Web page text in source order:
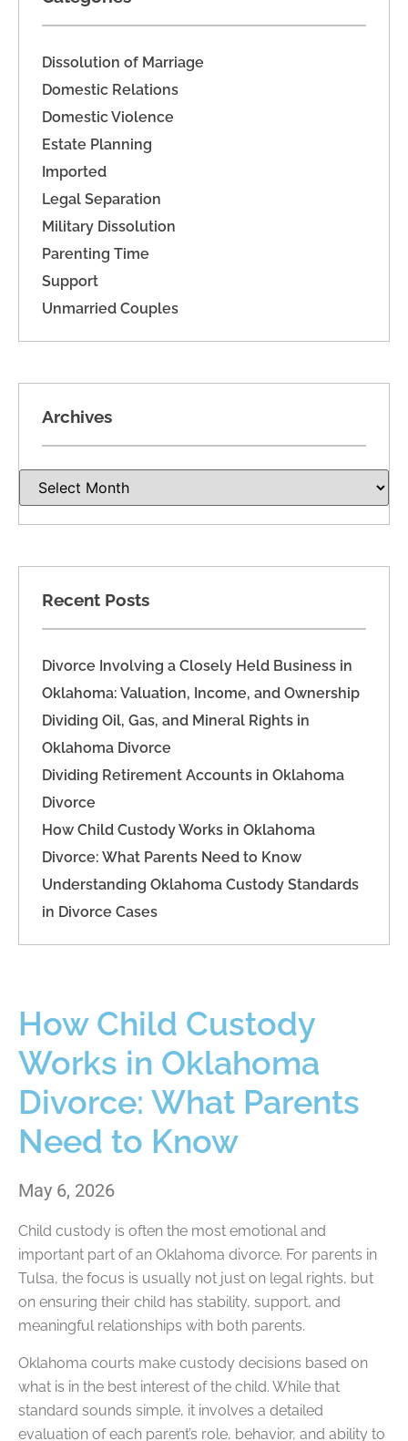
Dissolution of Marriage
Domestic Relations
Domestic Violence
Estate Planning
Imported
Legal Separation
Military Dissolution
Parenting Time
Support
Unmarried Couples
Archives
Recent Posts
Divorce Involving a Closely Held Business in
Oklahoma: Valuation, Income, and Ownership
Dividing Oil, Gas, and Mineral Rights in
Oklahoma Divorce
Dividing Retirement Accounts in Oklahoma
Divorce
How Child Custody Works in Oklahoma
Divorce: What Parents Need to Know
Understanding Oklahoma Custody Standards
in Divorce Cases
How Child Custody
Works in Oklahoma
Divorce: What Parents
Need to Know
May 6, 2026
Child custody is often the most emotional and
important part of an Oklahoma divorce. For parents in
Tulsa, the focus is usually not just on legal rights, but
on ensuring their child has stability, support, and
meaningful relationships with both parents.
Oklahoma courts make custody decisions based on
what is in the best interest of the child. While that
standard sounds simple, it involves a detailed
evaluation of each parent’s role, behavior, and ability to